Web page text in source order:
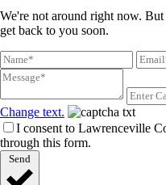
We're not around right now.
get back to you soon.
Change text.
I consent to Lawrenceville
through this form.
Send